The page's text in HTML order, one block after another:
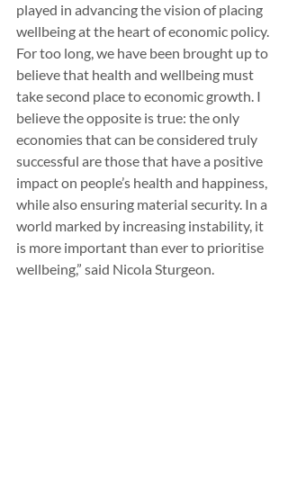
played in advancing the vision of placing
wellbeing at the heart of economic policy.
For too long, we have been brought up to
believe that health and wellbeing must
take second place to economic growth. I
believe the opposite is true: the only
economies that can be considered truly
successful are those that have a positive
impact on people’s health and happiness,
while also ensuring material security. In a
world marked by increasing instability, it
is more important than ever to prioritise
wellbeing,” said Nicola Sturgeon.